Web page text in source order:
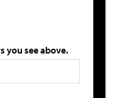
you see above.